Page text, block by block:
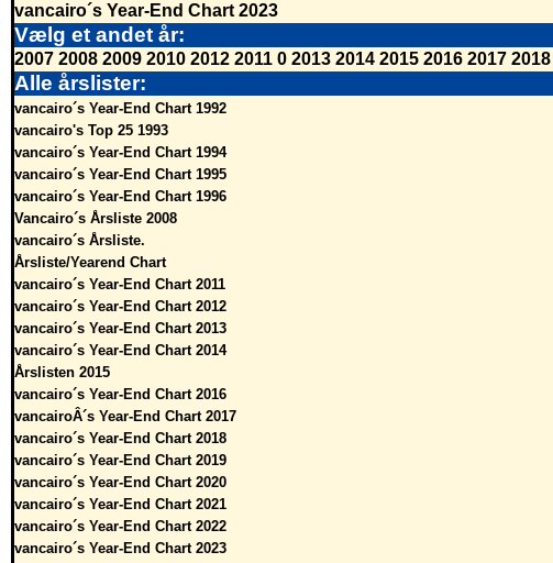
vancairo´s Year-End Chart 2023
Vælg et andet år:
2007 2008 2009 2010 2012 2011 0 2013 2014 2015 2016 2017 2018
Alle årslister:
vancairo´s Year-End Chart 1992
vancairo's Top 25 1993
vancairo´s Year-End Chart 1994
vancairo´s Year-End Chart 1995
vancairo´s Year-End Chart 1996
Vancairo´s Årsliste 2008
vancairo´s Årsliste.
Årsliste/Yearend Chart
vancairo´s Year-End Chart 2011
vancairo´s Year-End Chart 2012
vancairo´s Year-End Chart 2013
vancairo´s Year-End Chart 2014
Årslisten 2015
vancairo´s Year-End Chart 2016
vancairoÂ´s Year-End Chart 2017
vancairo´s Year-End Chart 2018
vancairo´s Year-End Chart 2019
vancairo´s Year-End Chart 2020
vancairo´s Year-End Chart 2021
vancairo´s Year-End Chart 2022
vancairo´s Year-End Chart 2023